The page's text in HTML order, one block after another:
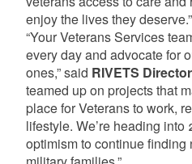
enjoy the lives they deserve.”
“Your Veterans Services
every day and advocate for
ones,” said RIVETS
teamed up on projects that
place for Veterans to work,
lifestyle. We’re heading
optimism to continue